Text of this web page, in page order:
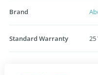
Brand
Standard Warranty 25